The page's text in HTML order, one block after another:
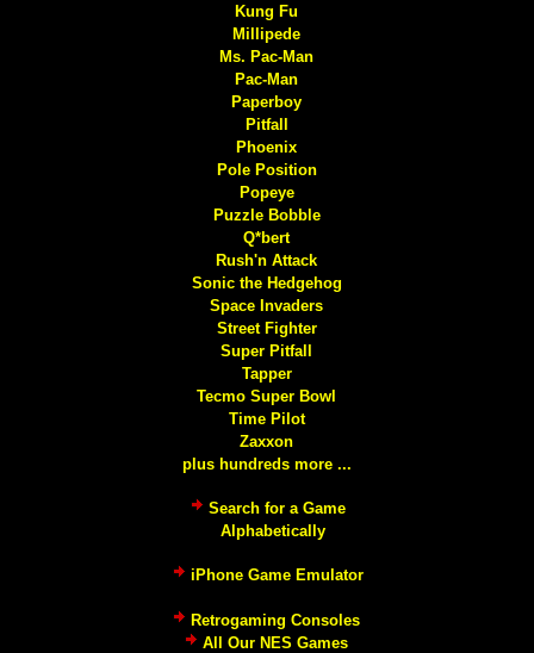
Kung Fu
Millipede
Ms. Pac-Man
Pac-Man
Paperboy
Pitfall
Phoenix
Pole Position
Popeye
Puzzle Bobble
Q*bert
Rush'n Attack
Sonic the Hedgehog
Space Invaders
Street Fighter
Super Pitfall
Tapper
Tecmo Super Bowl
Time Pilot
Zaxxon
plus hundreds more ...
Search for a Game
Alphabetically
iPhone Game Emulator
Retrogaming Consoles
All Our NES Games